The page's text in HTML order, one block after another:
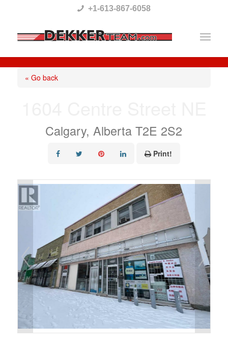
This
website
includes
+1-613-867-6058
« Go back
Calgary, Alberta T2E 2S2
Print!